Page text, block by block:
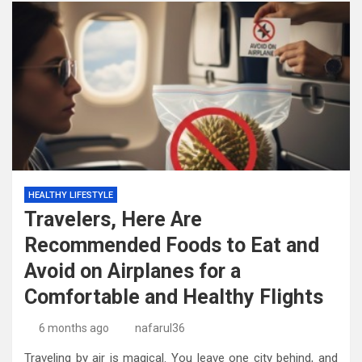
HEALTHY LIFESTYLE
Travelers, Here Are
Recommended Foods to Eat and
Avoid on Airplanes for a
Comfortable and Healthy Flights
6 months ago nafarul36
Traveling by air is magical. You leave one city behind, and